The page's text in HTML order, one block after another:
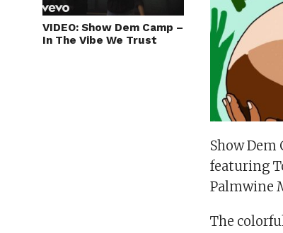
VIDEO: Show Dem Camp –
In The Vibe We Trust
Show Dem
featuring
Palmwine
The